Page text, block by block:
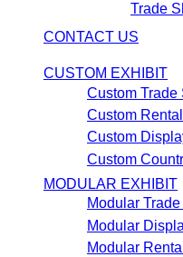
Trade
CONTACT US
CUSTOM EXHIBIT
Custom Trade
Custom
Custom
Custom
MODULAR EXHIBIT
Modular
Modular
Modular